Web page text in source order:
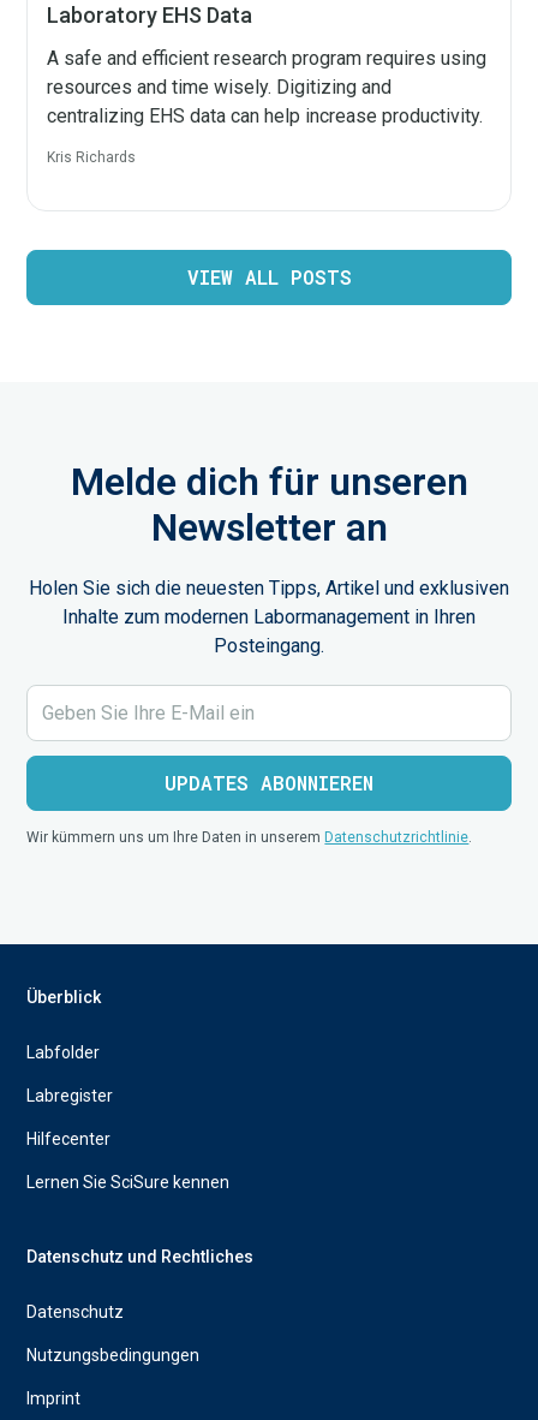
Laboratory EHS Data
A safe and efficient research program requires using
resources and time wisely. Digitizing and
centralizing EHS data can help increase productivity.
Kris Richards
VIEW ALL POSTS
Melde dich für unseren
Newsletter an
Holen Sie sich die neuesten Tipps, Artikel und exklusiven
Inhalte zum modernen Labormanagement in Ihren
Posteingang.
Wir kümmern uns um Ihre Daten in unserem Datenschutzrichtlinie.
Überblick
Labfolder
Labregister
Hilfecenter
Lernen Sie SciSure kennen
Datenschutz und Rechtliches
Datenschutz
Nutzungsbedingungen
Imprint